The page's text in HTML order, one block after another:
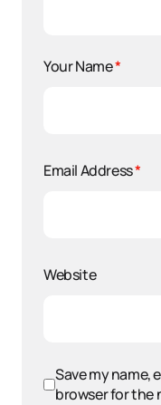
Your Name*
Email Address*
Website
Save my name,
browser for the